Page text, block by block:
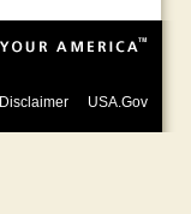
Disclaimer USA.Gov